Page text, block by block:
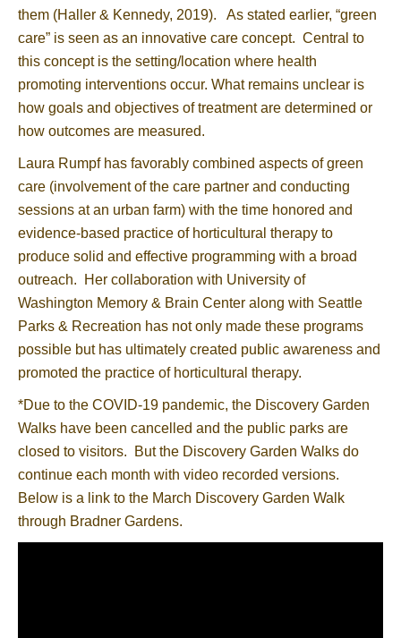
them (Haller & Kennedy, 2019). As stated earlier, “green
care” is seen as an innovative care concept. Central to
this concept is the setting/location where health
promoting interventions occur. What remains unclear is
how goals and objectives of treatment are determined or
how outcomes are measured.
Laura Rumpf has favorably combined aspects of green
care (involvement of the care partner and conducting
sessions at an urban farm) with the time honored and
evidence-based practice of horticultural therapy to
produce solid and effective programming with a broad
outreach. Her collaboration with University of
Washington Memory & Brain Center along with Seattle
Parks & Recreation has not only made these programs
possible but has ultimately created public awareness and
promoted the practice of horticultural therapy.
*Due to the COVID-19 pandemic, the Discovery Garden
Walks have been cancelled and the public parks are
closed to visitors. But the Discovery Garden Walks do
continue each month with video recorded versions.
Below is a link to the March Discovery Garden Walk
through Bradner Gardens.